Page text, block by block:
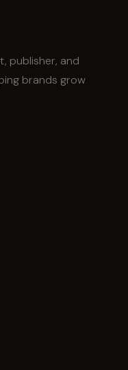
publisher, and
brands grow